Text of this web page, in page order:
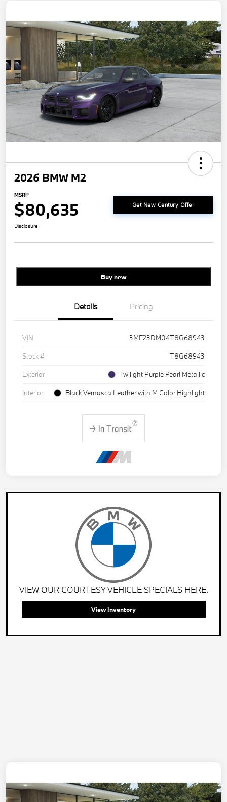
2026 BMW M2
MSRP
$80,635 Get New Century Offer
Disclosure
Buy new
Details Pricing
VIN
3MF23DM04T8G68943
Stock #
T8G68943
Exterior
Twilight Purple Pearl Metallic
Interior
Black Vernasca Leather with M Color Highlight
VIEW OUR COURTESY VEHICLE SPECIALS HERE.
View Inventory